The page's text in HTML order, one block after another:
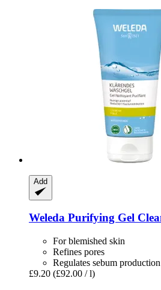
Add
Weleda Purifying Gel
For blemished skin
Refines pores
Regulates sebum production
£9.20 (£92.00 / l)